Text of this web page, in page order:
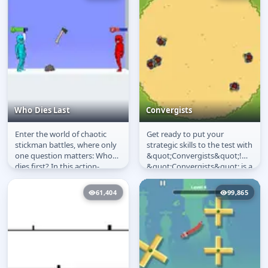
Who Dies Last
Who Dies Last
Enter the world of chaotic
stickman battles, where only
one question matters: Who
dies first? In this action-
packed ragdoll fighting
Convergists
Convergists
Get ready to put your
strategic skills to the test with
&quot;Convergists&quot;!
&quot;Convergists&quot; is a
single-tap game where you...
61,404 99,865